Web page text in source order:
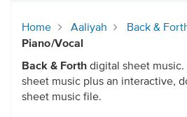
Home Aaliyah Back &
Piano/Vocal
Back & Forth digital sheet
sheet music plus an interactive,
sheet music file.